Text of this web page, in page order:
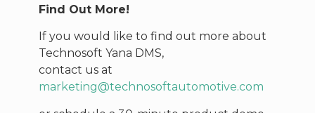
Find Out More!
If you would like to find out more about
Technosoft Yana DMS,
contact us at
marketing@technosoftautomotive.com